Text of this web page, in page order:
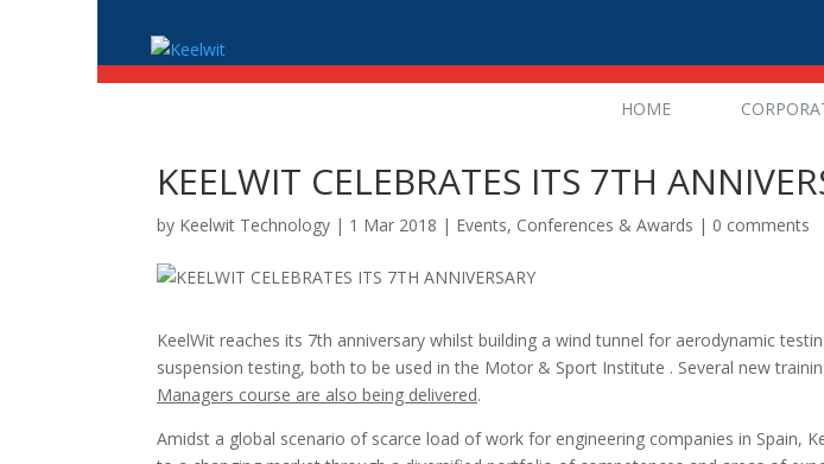
HOME
KEELWIT CELEBRATES ITS 7TH
by Keelwit Technology | 1 Mar 2018 | Events, Conferences & Awards | 0 comments
KeelWit reaches its 7th anniversary whilst building a wind tunnel for aerodynamic
suspension testing, both to be used in the Motor & Sport Institute . Several new
Managers course are also being delivered.
Amidst a global scenario of scarce load of work for engineering companies in Spain,